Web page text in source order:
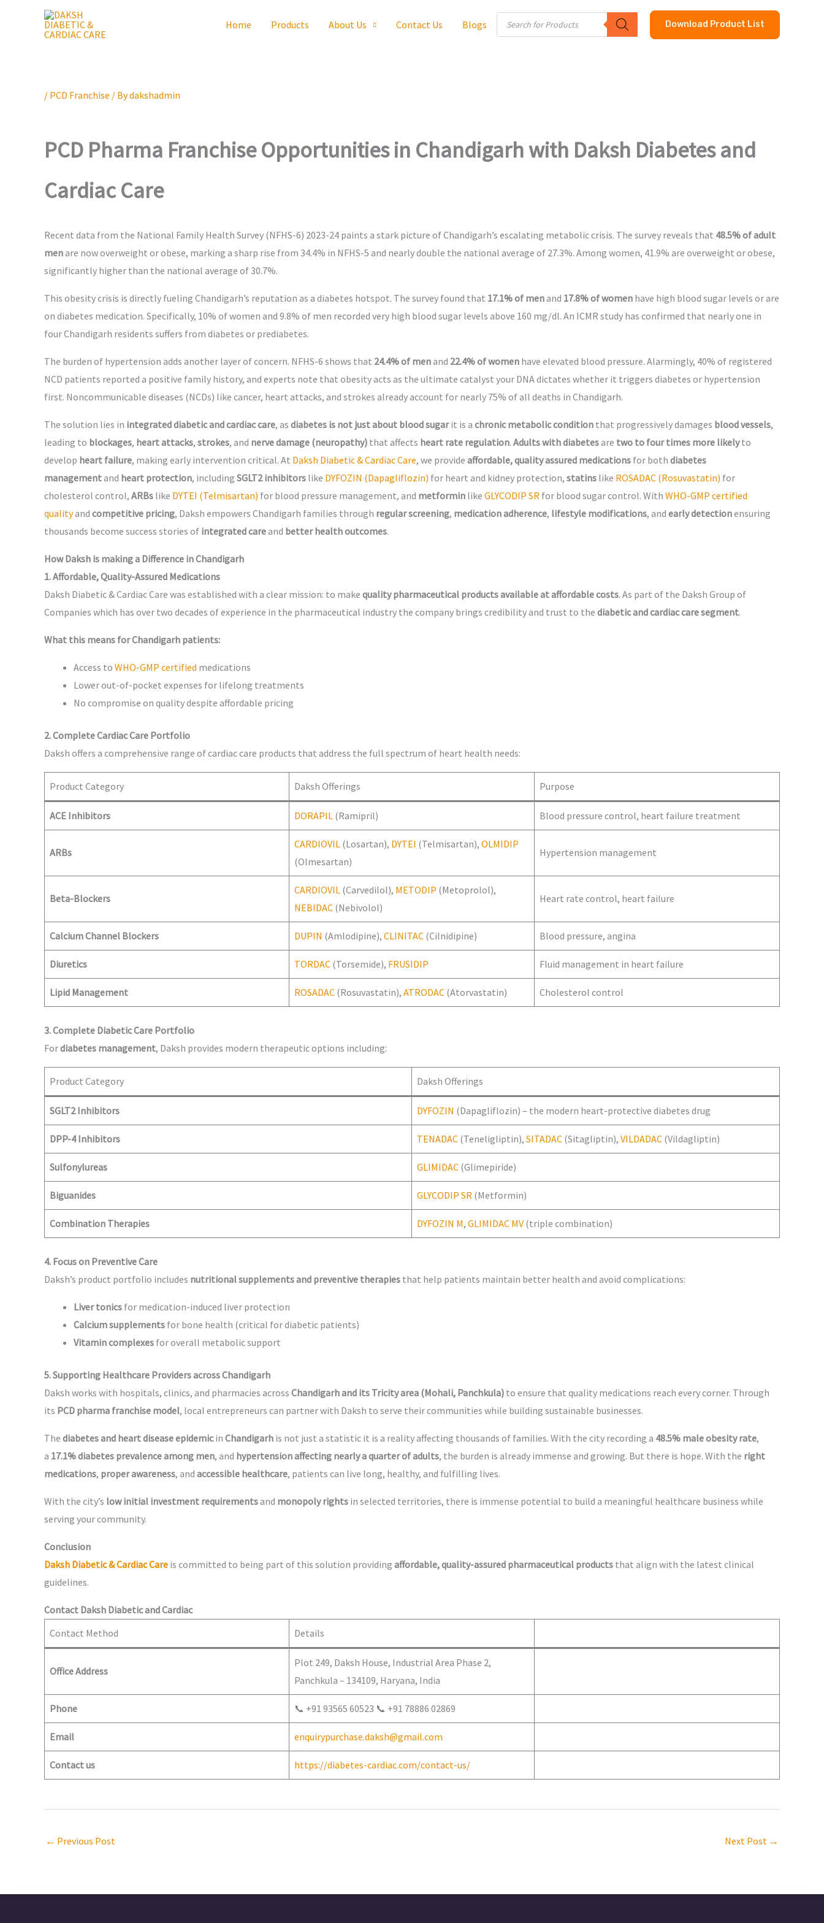
Home Products About Us Contact Us Blogs
Products
search
Download Product List
/ PCD Franchise / Bydakshadmin
PCD Pharma Franchise Opportunities in Chandigarh with Daksh Diabetes and
Cardiac Care
Recent data from the National Family Health Survey (NFHS-6) 2023-24 paints a stark picture of Chandigarh’s escalating metabolic crisis. The survey reveals that 48.5% of adult
menare now overweight or obese, marking a sharp rise from 34.4% in NFHS-5 and nearly double the national average of 27.3%. Among women, 41.9% are overweight or obese,
significantly higher than the national average of 30.7%.
This obesity crisis is directly fueling Chandigarh’s reputation as a diabetes hotspot. The survey found that 17.1% of menand 17.8% of women have high blood sugar levels or are
on diabetes medication. Specifically, 10% of women and 9.8% of men recorded very high blood sugar levels above 160 mg/dl. An ICMR study has confirmed that nearly one in
four Chandigarh residents suffers from diabetes or prediabetes.
The burden of hypertension adds another layer of concern. NFHS-6 shows that 24.4% of menand 22.4% of women have elevated blood pressure. Alarmingly, 40% of registered
NCD patients reported a positive family history, and experts note that obesity acts as the ultimate catalyst your DNA dictates whether it triggers diabetes or hypertension
first. Noncommunicable diseases (NCDs) like cancer, heart attacks, and strokes already account for nearly 75% of all deaths in Chandigarh.
The solution lies in integrated diabetic and cardiac care, as diabetes is not just about blood sugarit is a chronic metabolic condition that progressively damages blood vessels,
leading to blockages, heart attacks, strokes, and nerve damage (neuropathy) that affects heart rate regulation. Adults with diabetesare two to four times more likelyto
develop heart failure, making early intervention critical. At Daksh Diabetic & Cardiac Care, we provide affordable, quality assured medications for both diabetes
managementand heart protection, including SGLT2 inhibitors like DYFOZIN (Dapagliflozin) for heart and kidney protection, statins like ROSADAC (Rosuvastatin) for
cholesterol control, ARBs like DYTEI (Telmisartan) for blood pressure management, and metformin like GLYCODIP SR for blood sugar control. With WHO-GMP certified
qualityand competitive pricing, Daksh empowers Chandigarh families through regular screening, medication adherence, lifestyle modifications, and early detectionensuring
thousands become success stories of integrated careand better health outcomes.
How Daksh is making a Difference in Chandigarh
1. Affordable, Quality-Assured Medications
Daksh Diabetic & Cardiac Care was established with a clear mission: to make quality pharmaceutical products available at affordable costs. As part of the Daksh Group of
Companies which has over two decades of experience in the pharmaceutical industry the company brings credibility and trust to the diabetic and cardiac care segment.
What this means for Chandigarh patients:
Access to WHO-GMP certified medications
Lower out-of-pocket expenses for lifelong treatments
No compromise on quality despite affordable pricing
2. Complete Cardiac Care Portfolio
Daksh offers a comprehensive range of cardiac care products that address the full spectrum of heart health needs:
Product Category Daksh Offerings Purpose
ACE Inhibitors DORAPIL (Ramipril) Blood pressure control, heart failure treatment
ARBs
CARDIOVIL (Losartan), DYTEI (Telmisartan), OLMIDIP
(Olmesartan)
Hypertension management
Beta-Blockers
CARDIOVIL (Carvedilol), METODIP (Metoprolol),
NEBIDAC (Nebivolol)
Heart rate control, heart failure
Calcium Channel Blockers DUPIN (Amlodipine), CLINITAC (Cilnidipine) Blood pressure, angina
Diuretics TORDAC (Torsemide), FRUSIDIP Fluid management in heart failure
Lipid Management ROSADAC (Rosuvastatin), ATRODAC (Atorvastatin) Cholesterol control
3. Complete Diabetic Care Portfolio
Fordiabetes management, Daksh provides modern therapeutic options including:
Product Category Daksh Offerings
SGLT2 Inhibitors DYFOZIN (Dapagliflozin) – the modern heart-protective diabetes drug
DPP-4 Inhibitors TENADAC (Teneligliptin), SITADAC (Sitagliptin), VILDADAC (Vildagliptin)
Sulfonylureas GLIMIDAC (Glimepiride)
Biguanides GLYCODIP SR (Metformin)
Combination Therapies DYFOZIN M, GLIMIDAC MV (triple combination)
4. Focus on Preventive Care
Daksh’s product portfolio includes nutritional supplements and preventive therapies that help patients maintain better health and avoid complications:
Liver tonics for medication-induced liver protection
Calcium supplements for bone health (critical for diabetic patients)
Vitamin complexes for overall metabolic support
5. Supporting Healthcare Providers across Chandigarh
Daksh works with hospitals, clinics, and pharmacies across Chandigarh and its Tricity area (Mohali, Panchkula) to ensure that quality medications reach every corner. Through
its PCD pharma franchise model, local entrepreneurs can partner with Daksh to serve their communities while building sustainable businesses.
The diabetes and heart disease epidemicin Chandigarh is not just a statistic it is a reality affecting thousands of families. With the city recording a 48.5% male obesity rate,
a 17.1% diabetes prevalence among men, and hypertension affecting nearly a quarter of adults, the burden is already immense and growing. But there is hope. With the right
medications, proper awareness, and accessible healthcare, patients can live long, healthy, and fulfilling lives.
With the city’s low initial investment requirementsand monopoly rights in selected territories, there is immense potential to build a meaningful healthcare business while
serving your community.
Conclusion
Daksh Diabetic & Cardiac Care is committed to being part of this solution providing affordable, quality-assured pharmaceutical products that align with the latest clinical
guidelines.
Contact Daksh Diabetic and Cardiac
Contact Method
Details
Office Address
Plot 249, Daksh House, Industrial Area Phase 2,
Panchkula – 134109, Haryana, India
Phone 📞 +91 93565 60523 📞 +91 78886 02869
Email enquirypurchase.daksh@gmail.com
Contact us https://diabetes-cardiac.com/contact-us/
← Previous Post Next Post →